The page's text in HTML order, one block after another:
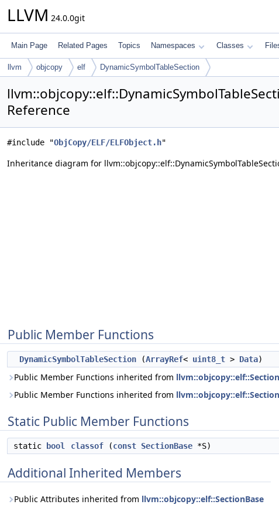
LLVM 24.0.0git
Main Page Related Pages Topics Namespaces Classes
llvm objcopy elf DynamicSymbolTableSection
Reference
#include "ObjCopy/ELF/ELFObject.h"
Inheritance diagram for
Public Member Functions
DynamicSymbolTableSection (ArrayRef< uint8_t > Data)
Public Member Functions inherited from llvm::objcopy::elf::Section
Public Member Functions inherited from
Static Public Member Functions
static bool classof (const SectionBase *S)
Additional Inherited Members
Public Attributes inherited from llvm::objcopy::elf::SectionBase